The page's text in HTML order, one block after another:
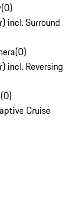
(0)
incl. Surround
(0)
incl. Reversing
(0)
Cruise